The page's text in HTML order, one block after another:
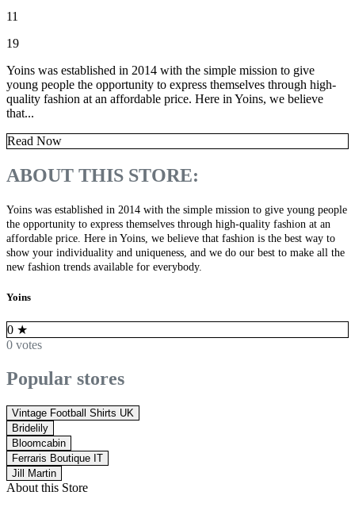
11
19
Yoins was established in 2014 with the simple mission to give
young people the opportunity to express themselves through high-
quality fashion at an affordable price. Here in Yoins, we believe
that...
Read Now
ABOUT THIS STORE:
Yoins was established in 2014 with the simple mission to give young people
the opportunity to express themselves through high-quality fashion at an
affordable price. Here in Yoins, we believe that fashion is the best way to
show your individuality and uniqueness, and we do our best to make all the
new fashion trends available for everybody.
Yoins
0 ★
0 votes
Popular stores
Vintage Football Shirts UK
Bridelily
Bloomcabin
Ferraris Boutique IT
Jill Martin
About this Store